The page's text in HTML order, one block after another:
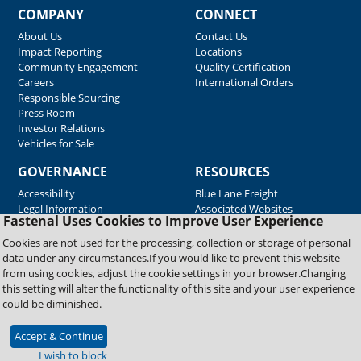
Fastenal Uses Cookies to Improve User Experience
Cookies are not used for the processing, collection or storage of personal
data under any circumstances.If you would like to prevent this website
from using cookies, adjust the cookie settings in your browser.Changing
this setting will alter the functionality of this site and your user experience
could be diminished.
Accept & Continue
I wish to block
COMPANY
About Us
Impact Reporting
Community Engagement
Careers
Responsible Sourcing
Press Room
Investor Relations
Vehicles for Sale
CONNECT
Contact Us
Locations
Quality Certification
International Orders
GOVERNANCE
Accessibility
Legal Information
RESOURCES
Blue Lane Freight
Associated Websites
Emergency Response
Fastenal Blue Print
Supplier Certificates
Supplier Support
Material Test Reports
Copyright © 2026 Fastenal Company. All Rights Reserved